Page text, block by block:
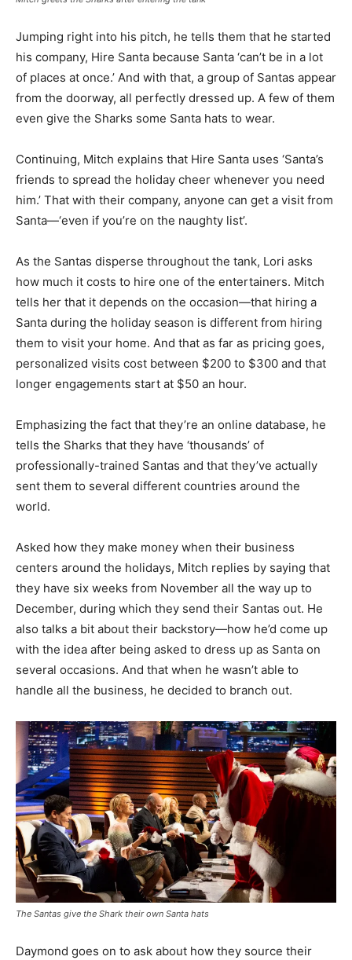
Jumping right into his pitch, he tells them that he started
his company, Hire Santa because Santa ‘can’t be in a lot
of places at once.’ And with that, a group of Santas appear
from the doorway, all perfectly dressed up. A few of them
even give the Sharks some Santa hats to wear.
Continuing, Mitch explains that Hire Santa uses ‘Santa’s
friends to spread the holiday cheer whenever you need
him.’ That with their company, anyone can get a visit from
Santa—‘even if you’re on the naughty list’.
As the Santas disperse throughout the tank, Lori asks
how much it costs to hire one of the entertainers. Mitch
tells her that it depends on the occasion—that hiring a
Santa during the holiday season is different from hiring
them to visit your home. And that as far as pricing goes,
personalized visits cost between $200 to $300 and that
longer engagements start at $50 an hour.
Emphasizing the fact that they’re an online database, he
tells the Sharks that they have ‘thousands’ of
professionally-trained Santas and that they’ve actually
sent them to several different countries around the
world.
Asked how they make money when their business
centers around the holidays, Mitch replies by saying that
they have six weeks from November all the way up to
December, during which they send their Santas out. He
also talks a bit about their backstory—how he’d come up
with the idea after being asked to dress up as Santa on
several occasions. And that when he wasn’t able to
handle all the business, he decided to branch out.
The Santas give the Shark their own Santa hats
Daymond goes on to ask about how they source their